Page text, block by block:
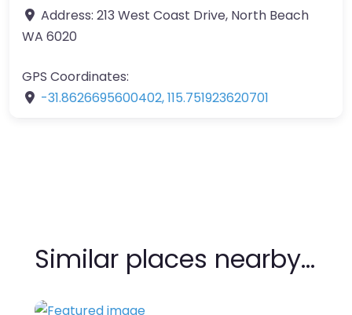
Address: 213 West Coast Drive, North Beach
WA 6020
GPS Coordinates:
-31.8626695600402,115.751923620701
Similar places nearby…